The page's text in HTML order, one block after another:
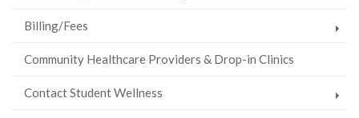
Billing/Fees
Community Healthcare Providers & Drop-in Clinics
Contact Student Wellness